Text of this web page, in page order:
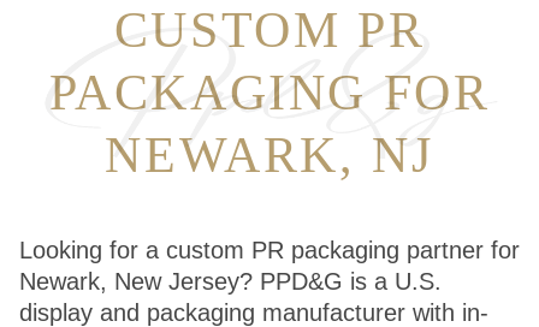
CUSTOM PR
PACKAGING FOR
NEWARK, NJ
Looking for a custom PR packaging partner for
Newark, New Jersey? PPD&G is a U.S.
display and packaging manufacturer with in-